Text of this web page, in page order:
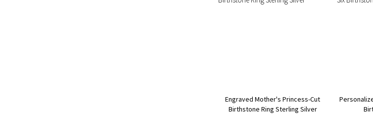
Engraved Mother's Princess-Cut
Birthstone Ring Sterling Silver